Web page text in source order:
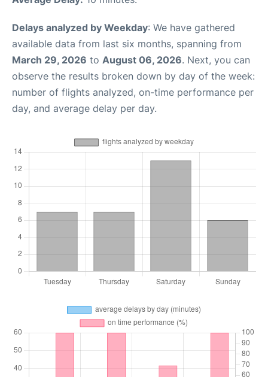
Delays analyzed by Weekday: We have gathered
available data from last six months, spanning from
March 29, 2026 to August 06, 2026. Next, you can
observe the results broken down by day of the week:
number of flights analyzed, on-time performance per
day, and average delay per day.